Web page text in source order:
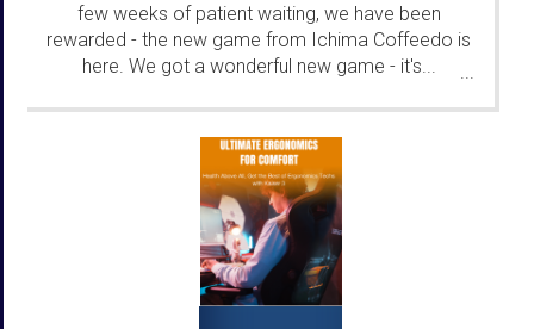
few weeks of patient waiting, we have been
rewarded - the new game from Ichima Coffeedo is
here. We got a wonderful new game - it's...
...